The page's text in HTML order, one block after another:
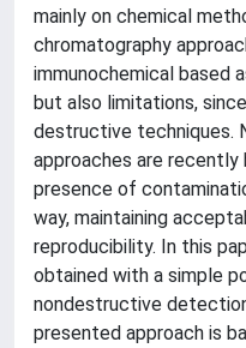
mainly on chemical
chromatography
immunochemical based
but also limitations,
destructive techniques.
approaches are
presence of
way, maintaining
reproducibility. In this
obtained with a simple
nondestructive
presented approach is